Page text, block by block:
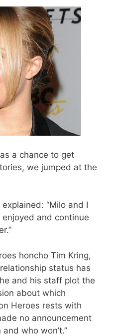
a chance to get
we jumped at the
“Milo and I
enjoyed and continue
honcho Tim Kring,
status has
and his staff plot the
about which
Heroes rests with
no announcement
who won’t.”